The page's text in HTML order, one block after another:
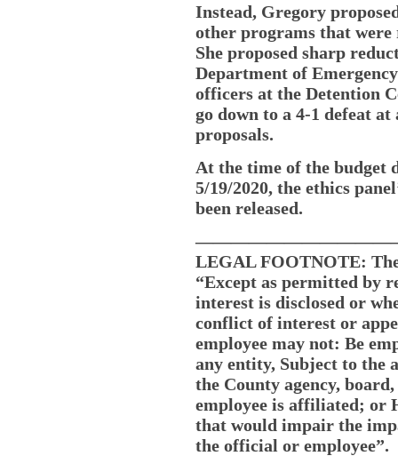
Instead, Gregory
other programs that
She proposed sharp
Department of
officers at the Detention
go down to a 4-1 defeat
proposals.
At the time of the budget
5/19/2020, the ethics
been released.
LEGAL FOOTNOTE:
“Except as permitted by
interest is disclosed or
conflict of interest or
employee may not: Be
any entity, Subject to the
the County agency,
employee is affiliated; or
that would impair the
the official or employee”.